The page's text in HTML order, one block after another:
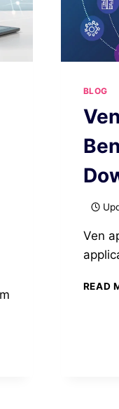
BLOG
Ven
READ